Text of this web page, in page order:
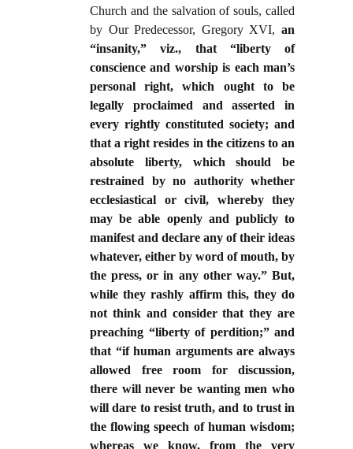
Church and the salvation of souls, called
by Our Predecessor, Gregory XVI, an
“insanity,” viz., that “liberty of
conscience and worship is each man’s
personal right, which ought to be
legally proclaimed and asserted in
every rightly constituted society; and
that a right resides in the citizens to an
absolute liberty, which should be
restrained by no authority whether
ecclesiastical or civil, whereby they
may be able openly and publicly to
manifest and declare any of their ideas
whatever, either by word of mouth, by
the press, or in any other way.” But,
while they rashly affirm this, they do
not think and consider that they are
preaching “liberty of perdition;” and
that “if human arguments are always
allowed free room for discussion,
there will never be wanting men who
will dare to resist truth, and to trust in
the flowing speech of human wisdom;
whereas we know, from the very